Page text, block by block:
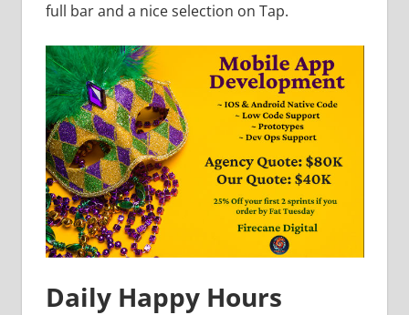
full bar and a nice selection on Tap.
Daily Happy Hours